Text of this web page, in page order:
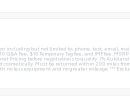
but not limited to; phone, text, email,
Fee, $10 Temporary Tag fee, and IMF fee.
Pricing before negotiations to qualify. JTs
Must be returned within 200 miles
less equipment and no greater mileage.***